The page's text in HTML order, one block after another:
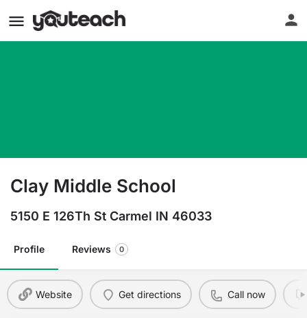
Clay Middle School
5150 E 126Th St Carmel IN 46033
Profile Reviews 0
Website Get directions Call now